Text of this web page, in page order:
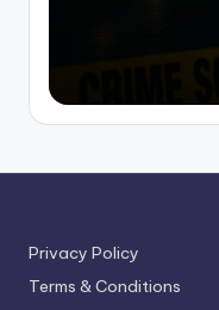
Privacy Policy
Terms & Conditions